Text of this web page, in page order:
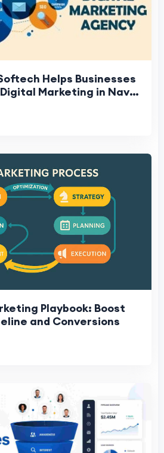
Helps Businesses
Marketing in Navi
Playbook: Boost
and Conversions